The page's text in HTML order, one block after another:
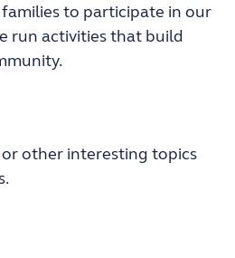
to participate in our
run activities that build
other interesting topics